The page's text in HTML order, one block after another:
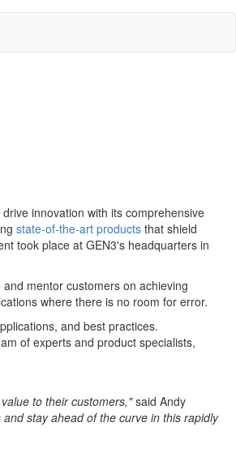
innovation with its comprehensive
state-of-the-art products that shield
took place at GEN3's headquarters in
mentor customers on achieving
where there is no room for error.
and best practices.
of experts and product specialists,
to their customers,"said Andy
stay ahead of the curve in this rapidly